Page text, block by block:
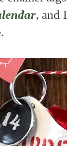
, and